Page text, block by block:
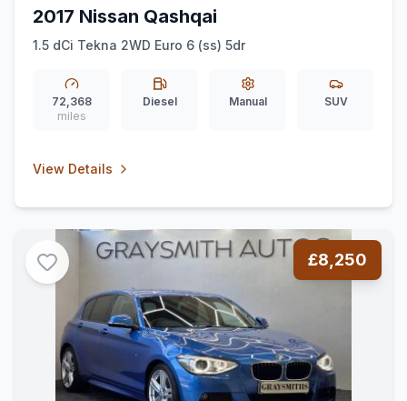
2017 Nissan Qashqai
1.5 dCi Tekna 2WD Euro 6 (ss) 5dr
72,368
miles
Diesel Manual SUV
View Details
£8,250